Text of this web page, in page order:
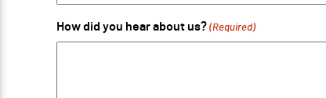
How did you hear about us? (Required)